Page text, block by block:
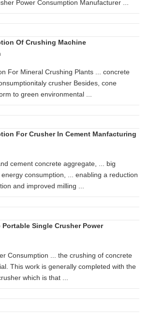
Power Consumption Manufacturer ...
Of Crushing Machine
For Mineral Crushing Plants ... concrete
crusher Besides, cone
to green environmental ...
For Crusher In Cement Manfacturing
cement concrete aggregate, ... big
consumption, ... enabling a reduction
and improved milling ...
Portable Single Crusher Power
Consumption ... the crushing of concrete
This work is generally completed with the
which is that ...